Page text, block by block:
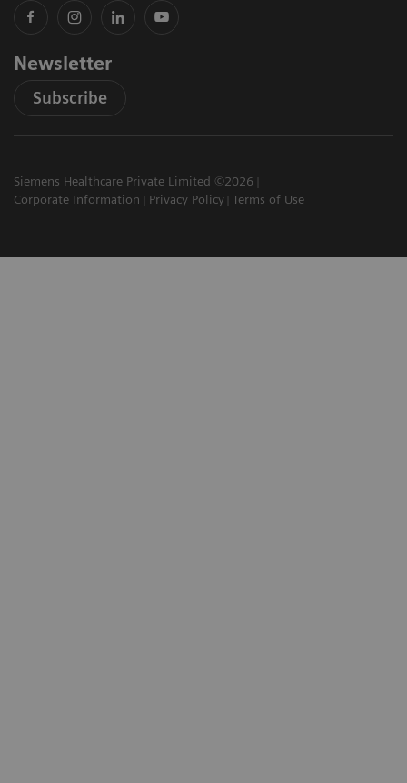
Newsletter
Subscribe
Siemens Healthcare Private Limited ©2026
Corporate Information
Privacy Policy Terms of Use